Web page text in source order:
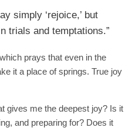
simply ‘rejoice,’ but
trials and temptations.”
prays that even in the
it a place of springs. True joy
gives me the deepest joy? Is it
and preparing for? Does it